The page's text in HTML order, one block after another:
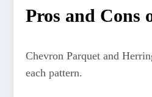
Pros and Cons
Chevron Parquet and
each pattern.